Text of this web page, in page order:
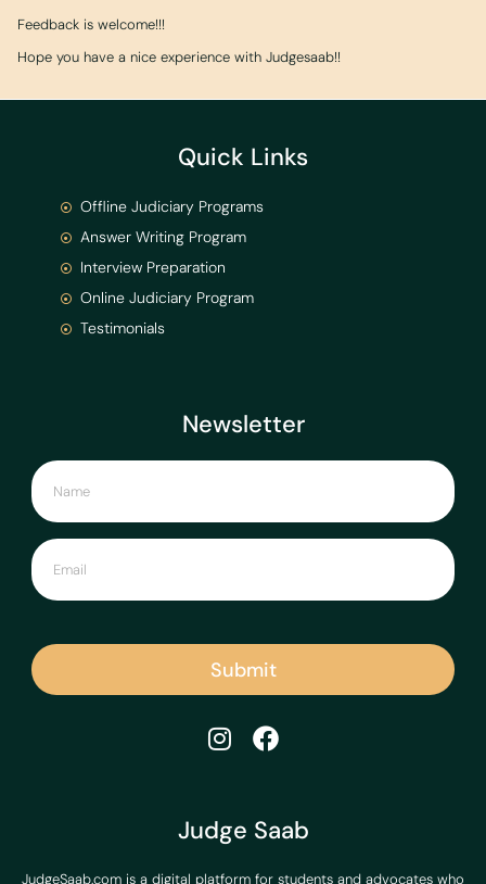
Feedback is welcome!!!
Hope you have a nice experience with Judgesaab!!
Judge Saab
JudgeSaab.com is a digital platform for students and advocates who
Newsletter
Submit
Quick Links
Offline Judiciary Programs
Answer Writing Program
Interview Preparation
Online Judiciary Program
Testimonials